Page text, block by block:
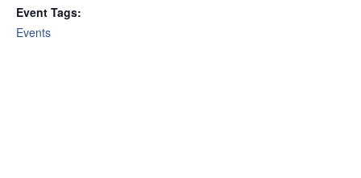
Event Tags:
Events